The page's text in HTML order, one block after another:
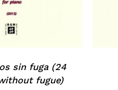
sin fuga (24
fugue)